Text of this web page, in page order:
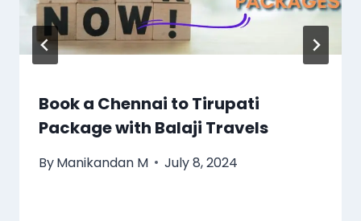
Book a Chennai to Tirupati
Package with Balaji Travels
ByManikandan M July 8, 2024